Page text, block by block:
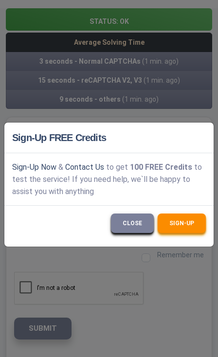
STATUS: OK
Average Solving Time
3 seconds - Normal CAPTCHAs (1 min. ago)
15 seconds - reCAPTCHA V2, V3 (1 min. ago)
9 seconds - others (1 min. ago)
Create a FREE account
Log In
Username
Remember me
SUBMIT
Sign-Up FREE Credits
Sign-Up Now & Contact Us to get 100 FREE Credits to
test the service! If you need help, we`ll be happy to
assist you with anything
CLOSE SIGN-UP